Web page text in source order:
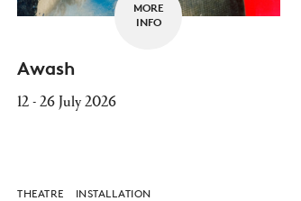
MORE
INFO
Awash
12 - 26 July 2026
THEATRE INSTALLATION